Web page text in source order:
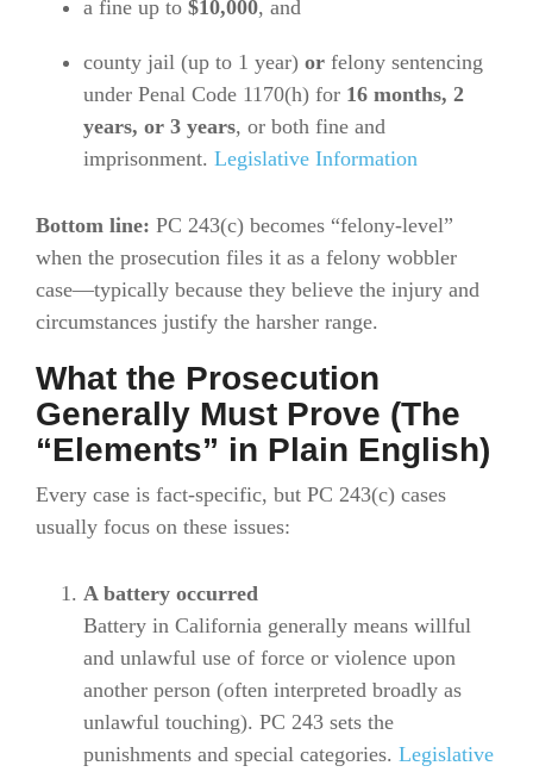
a fine up to $10,000, and
county jail (up to 1 year) or felony sentencing
under Penal Code 1170(h) for 16 months, 2
years, or 3 years, or both fine and
imprisonment. Legislative Information
Bottom line: PC 243(c) becomes “felony-level”
when the prosecution files it as a felony wobbler
case—typically because they believe the injury and
circumstances justify the harsher range.
What the Prosecution
Generally Must Prove (The
“Elements” in Plain English)
Every case is fact-specific, but PC 243(c) cases
usually focus on these issues:
A battery occurred
Battery in California generally means willful
and unlawful use of force or violence upon
another person (often interpreted broadly as
unlawful touching). PC 243 sets the
punishments and special categories. Legislative